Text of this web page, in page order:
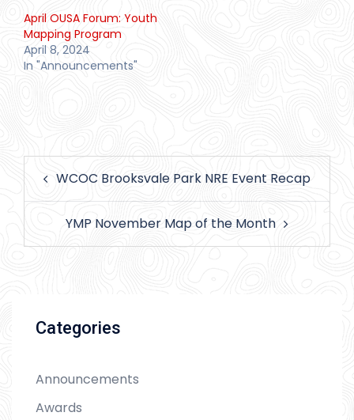
April OUSA Forum: Youth
Mapping Program
April 8, 2024
In "Announcements"
navigation
WCOC Brooksvale Park NRE Event Recap
YMP November Map of the Month
Categories
Announcements
Awards